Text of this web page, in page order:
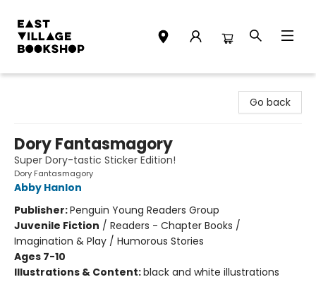
Go back
Dory Fantasmagory
Super Dory-tastic Sticker Edition!
Dory Fantasmagory
Abby Hanlon
Publisher:Penguin Young Readers Group
Juvenile Fiction / Readers - Chapter Books /
Imagination & Play / Humorous Stories
Ages 7-10
Illustrations & Content:black and white illustrations